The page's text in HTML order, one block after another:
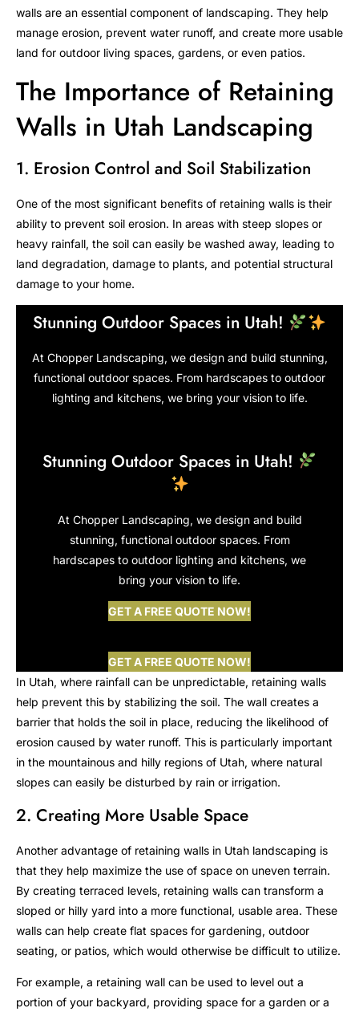
walls are an essential component of landscaping. They help
manage erosion, prevent water runoff, and create more usable
land for outdoor living spaces, gardens, or even patios.
The Importance of Retaining
Walls in Utah Landscaping
1. Erosion Control and Soil Stabilization
One of the most significant benefits of retaining walls is their
ability to prevent soil erosion. In areas with steep slopes or
heavy rainfall, the soil can easily be washed away, leading to
land degradation, damage to plants, and potential structural
damage to your home.
Stunning Outdoor Spaces in Utah!
At Chopper Landscaping, we design and build stunning,
functional outdoor spaces. From hardscapes to outdoor
lighting and kitchens, we bring your vision to life.
Stunning Outdoor Spaces in Utah!
At Chopper Landscaping, we design and build
stunning, functional outdoor spaces. From
hardscapes to outdoor lighting and kitchens, we
bring your vision to life.
GET A FREE QUOTE NOW!
GET A FREE QUOTE NOW!
In Utah, where rainfall can be unpredictable, retaining walls
help prevent this by stabilizing the soil. The wall creates a
barrier that holds the soil in place, reducing the likelihood of
erosion caused by water runoff. This is particularly important
in the mountainous and hilly regions of Utah, where natural
slopes can easily be disturbed by rain or irrigation.
2. Creating More Usable Space
Another advantage of retaining walls in Utah landscaping is
that they help maximize the use of space on uneven terrain.
By creating terraced levels, retaining walls can transform a
sloped or hilly yard into a more functional, usable area. These
walls can help create flat spaces for gardening, outdoor
seating, or patios, which would otherwise be difficult to utilize.
For example, a retaining wall can be used to level out a
portion of your backyard, providing space for a garden or a